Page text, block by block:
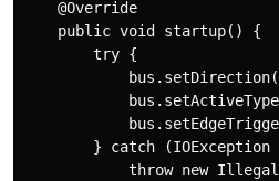
    @Override
    public void startup() {
        try {
} catch (IOException
throw new